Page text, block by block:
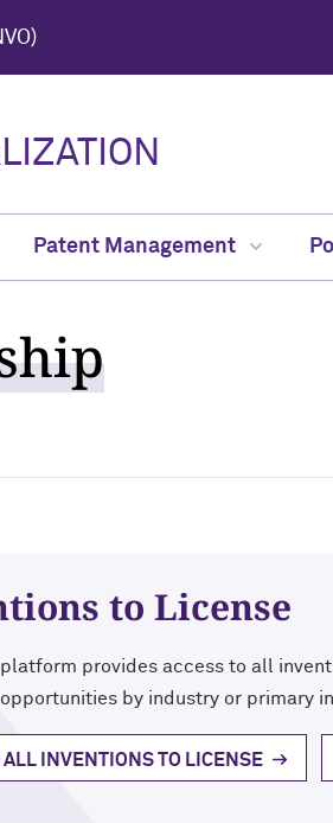
Patent Management
to License
provides access to all
by industry or primary
ALL INVENTIONS TO LICENSE